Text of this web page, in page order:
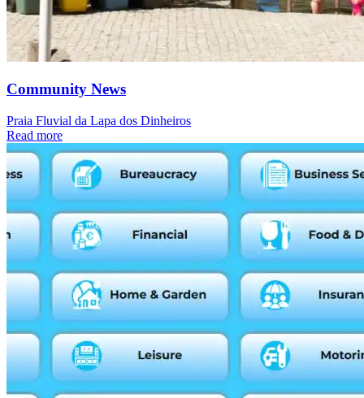
Community News
Praia Fluvial da Lapa dos Dinheiros
Read more